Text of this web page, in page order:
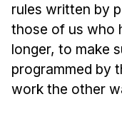
rules written by
those of us who
longer, to make
programmed by
work the other